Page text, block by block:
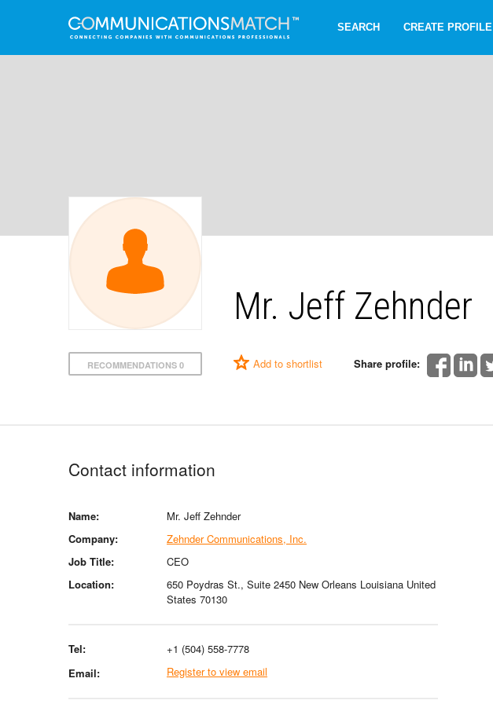
SEARCH CREATE PROFILE
Mr. Jeff Zehnder
RECOMMENDATIONS 0 Add to shortlist Share profile:
Contact information
Name:
Mr. Jeff Zehnder
Company:
Zehnder Communications, Inc.
Job Title:
CEO
Location:
650 Poydras St., Suite 2450 New Orleans Louisiana United
States 70130
Tel:
+1 (504) 558-7778
Email:
Register to view email